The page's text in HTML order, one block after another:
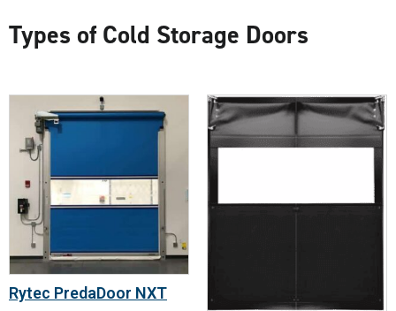
Types of Cold Storage Doors
Rytec PredaDoor NXT